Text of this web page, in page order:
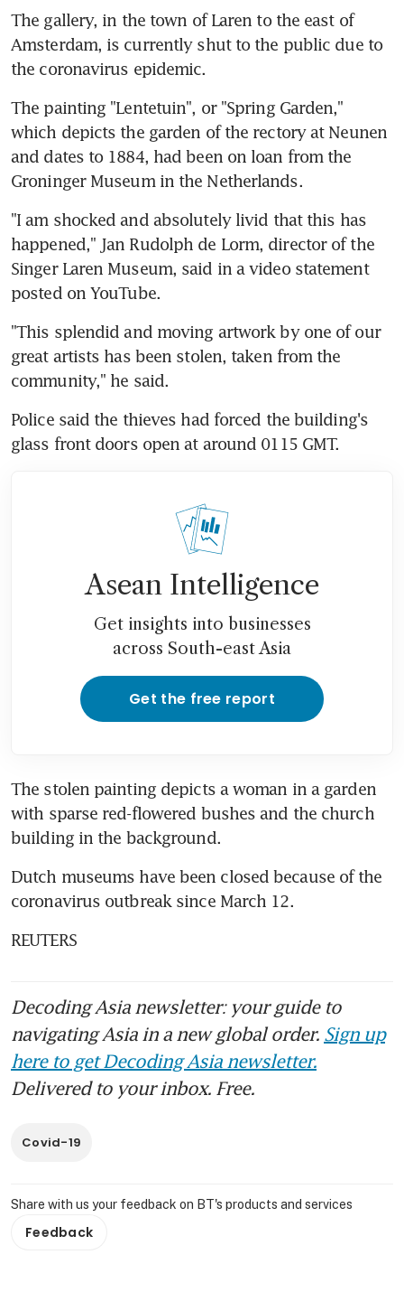
The gallery, in the town of Laren to the east of
Amsterdam, is currently shut to the public due to
the coronavirus epidemic.
The painting "Lentetuin", or "Spring Garden,"
which depicts the garden of the rectory at Neunen
and dates to 1884, had been on loan from the
Groninger Museum in the Netherlands.
"I am shocked and absolutely livid that this has
happened," Jan Rudolph de Lorm, director of the
Singer Laren Museum, said in a video statement
posted on YouTube.
"This splendid and moving artwork by one of our
great artists has been stolen, taken from the
community," he said.
Police said the thieves had forced the building's
glass front doors open at around 0115 GMT.
Asean Intelligence
Get insights into businesses
across South-east Asia
Get the free report
The stolen painting depicts a woman in a garden
with sparse red-flowered bushes and the church
building in the background.
Dutch museums have been closed because of the
coronavirus outbreak since March 12.
REUTERS
Decoding Asia newsletter: your guide to
navigating Asia in a new global order. Sign up
here to get Decoding Asia newsletter.
Delivered to your inbox. Free.
Covid-19
Share with us your feedback on BT's products and services
Feedback